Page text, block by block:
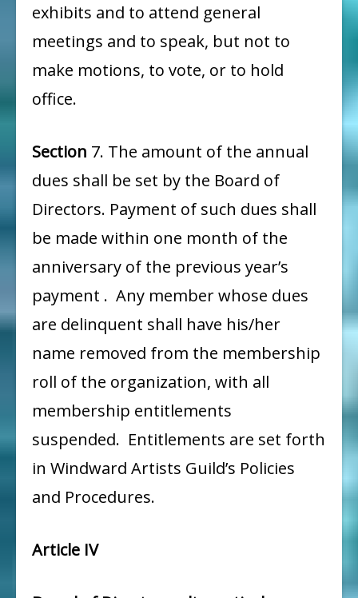
exhibits and to attend general
meetings and to speak, but not to
make motions, to vote, or to hold
office.
Section 7. The amount of the annual
dues shall be set by the Board of
Directors. Payment of such dues shall
be made within one month of the
anniversary of the previous year’s
payment . Any member whose dues
are delinquent shall have his/her
name removed from the membership
roll of the organization, with all
membership entitlements
suspended. Entitlements are set forth
in Windward Artists Guild’s Policies
and Procedures.
Article IV